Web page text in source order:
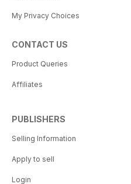
My Privacy Choices
CONTACT US
Product Queries
Affiliates
PUBLISHERS
Selling Information
Apply to sell
Login